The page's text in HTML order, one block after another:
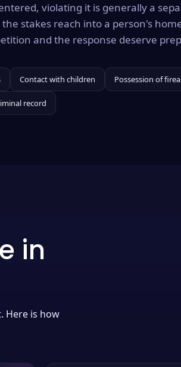
violating it is generally a
stakes reach into a person's
and the response deserve
Contact with children Possession of
record
in
Here is how